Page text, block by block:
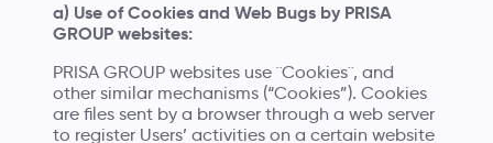
a) Use of Cookies and Web Bugs by PRISA
GROUP websites:
PRISA GROUP websites use ¨Cookies¨, and
other similar mechanisms (“Cookies”). Cookies
are files sent by a browser through a web server
to register Users’ activities on a certain website